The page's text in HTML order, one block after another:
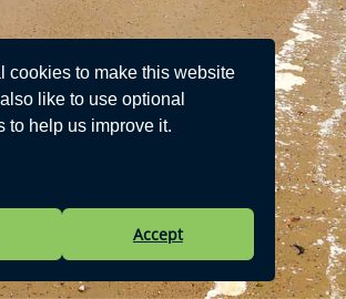
cookies to make this website
like to use optional
to help us improve it.
Accept